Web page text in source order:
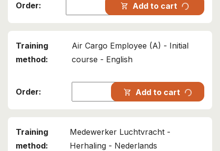
shopping_cart Add to cart progress_activity
Air Cargo Employee (A) - Initial
course - English
shopping_cart Add to cart progress_activity
Medewerker Luchtvracht -
Herhaling - Nederlands